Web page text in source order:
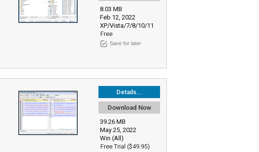
8.03 MB
Feb 12, 2022
XP/Vista/7/8/10/11
Free
Save for later
Details...
Download Now
39.26 MB
May 25, 2022
Win (All)
Free Trial ($49.95)